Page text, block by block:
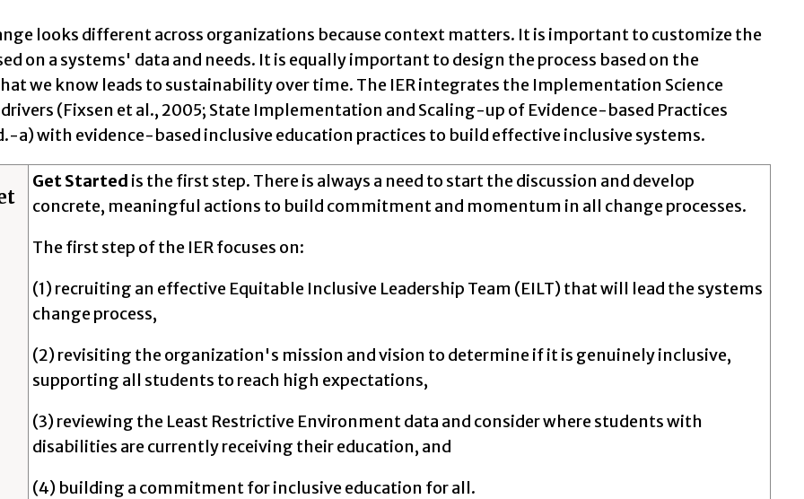
looks different across organizations because context matters. It is important to customize the
on a systems' data and needs. It is equally important to design the process based on the
we know leads to sustainability over time. The IER integrates the Implementation Science
(Fixsen et al., 2005; State Implementation and Scaling-up of Evidence-based Practices
a) with evidence-based inclusive education practices to build effective inclusive systems.
Get Started is the first step. There is always a need to start the discussion and develop
concrete, meaningful actions to build commitment and momentum in all change processes.
The first step of the IER focuses on:
(1) recruiting an effective Equitable Inclusive Leadership Team (EILT) that will lead the systems
change process,
(2) revisiting the organization's mission and vision to determine if it is genuinely inclusive,
supporting all students to reach high expectations,
(3) reviewing the Least Restrictive Environment data and consider where students with
disabilities are currently receiving their education, and
(4) building a commitment for inclusive education for all.